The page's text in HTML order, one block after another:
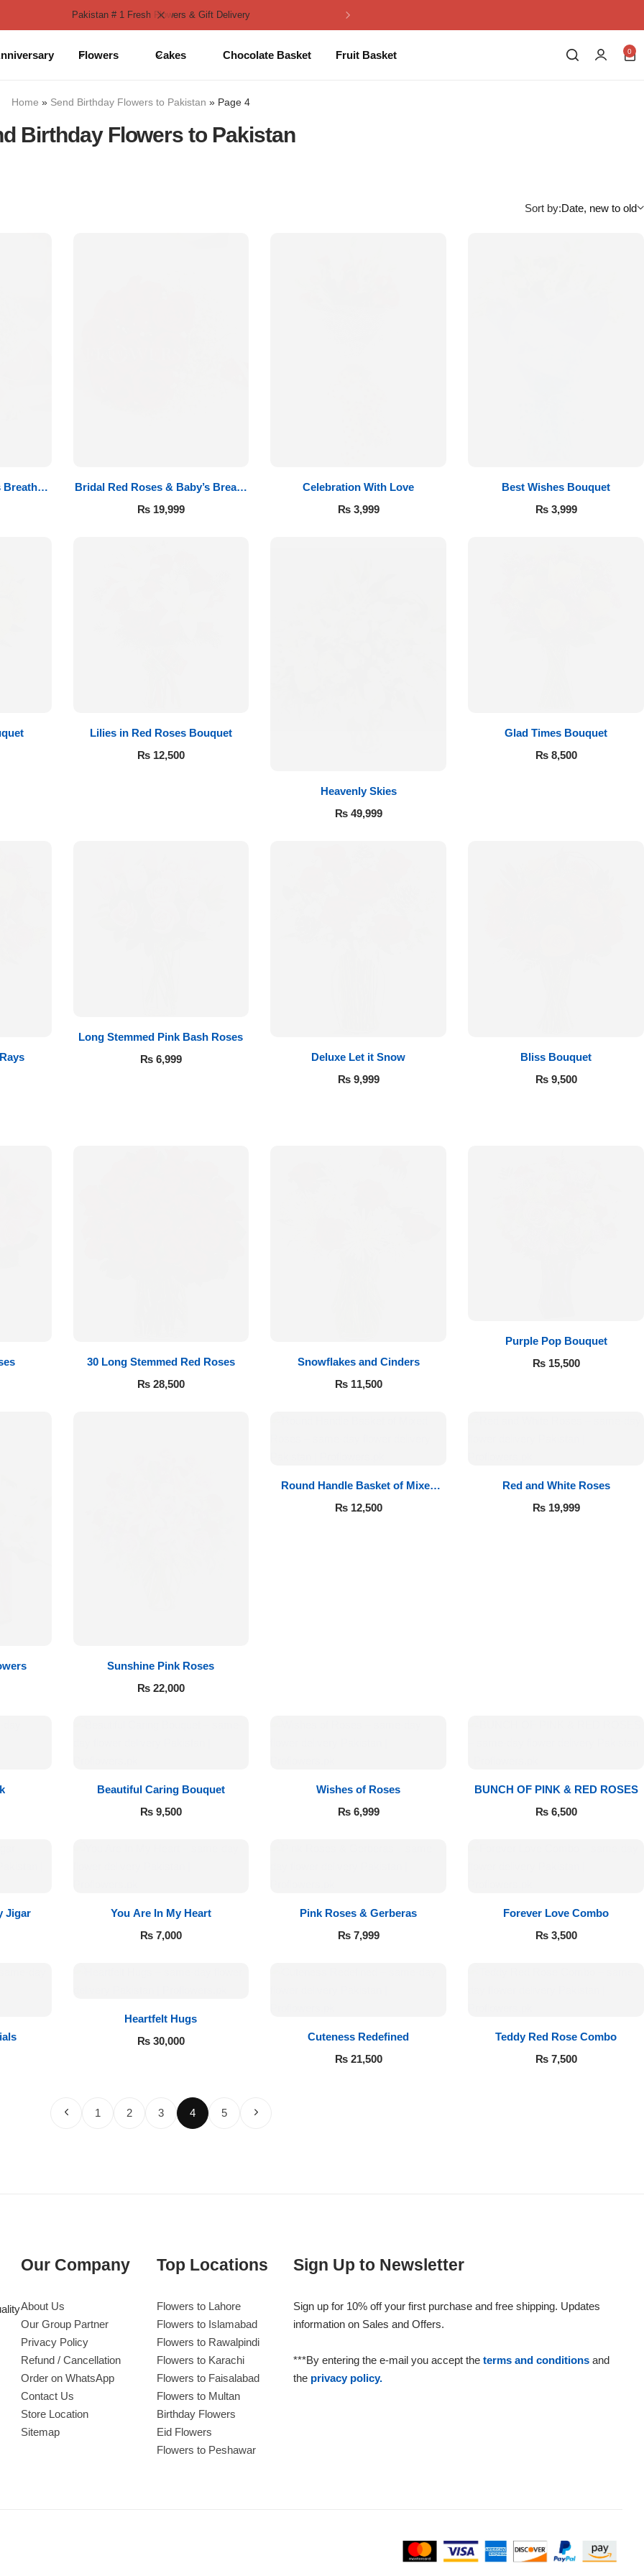
Pakistan # 1 Fresh Flowers & Gift Delivery
Flowers Cakes Chocolate Basket Fruit Basket 0
Home » Send Birthday Flowers to Pakistan » Page 4
Birthday Flowers to Pakistan
Sort by:Date, new to old
Breath
Bridal Red Roses & Baby’s Breath
Bouquet
₨19,999
Celebration With Love
₨3,999
Best Wishes Bouquet
₨3,999
Lilies in Red Roses Bouquet
₨12,500
Heavenly Skies
₨49,999
Glad Times Bouquet
₨8,500
Long Stemmed Pink Bash Roses
₨6,999
Deluxe Let it Snow
₨9,999
Bliss Bouquet
₨9,500
30 Long Stemmed Red Roses
₨28,500
Snowflakes and Cinders
₨11,500
Purple Pop Bouquet
₨15,500
Sunshine Pink Roses
₨22,000
Round Handle Basket of Mixed
Roses
₨12,500
Red and White Roses
₨19,999
Beautiful Caring Bouquet
₨9,500
Wishes of Roses
₨6,999
BUNCH OF PINK & RED ROSES
₨6,500
Jigar
You Are In My Heart
₨7,000
Pink Roses & Gerberas
₨7,999
Forever Love Combo
₨3,500
Heartfelt Hugs
₨30,000
Cuteness Redefined
₨21,500
Teddy Red Rose Combo
₨7,500
1 2 3 4 5
Our Company
About Us
Our Group Partner
Privacy Policy
Refund / Cancellation
Order on WhatsApp
Contact Us
Store Location
Sitemap
Top Locations
Flowers to Lahore
Flowers to Islamabad
Flowers to Rawalpindi
Flowers to Karachi
Flowers to Faisalabad
Flowers to Multan
Birthday Flowers
Eid Flowers
Flowers to Peshawar
Sign Up to Newsletter
Sign up for 10% off your first purchase and free shipping. Updates
information on Sales and Offers.
***By entering the e-mail you accept theterms and conditions and
the privacy policy.